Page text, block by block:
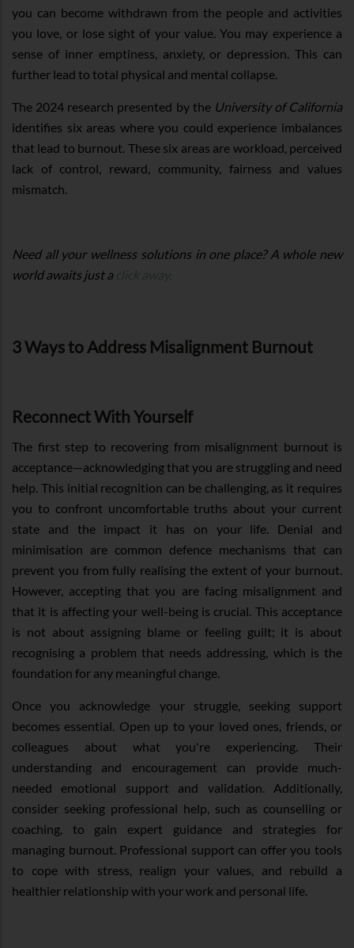
you can become withdrawn from the people and activities
you love, or lose sight of your value. You may experience a
sense of inner emptiness, anxiety, or depression. This can
further lead to total physical and mental collapse.
The 2024 research presented by the University of California
identifies six areas where you could experience imbalances
that lead to burnout. These six areas are workload, perceived
lack of control, reward, community, fairness and values
mismatch.
Need all your wellness solutions in one place? A whole new
world awaits just a
3 Ways to Address Misalignment Burnout
Reconnect With Yourself
The first step to recovering from misalignment burnout is
acceptance—acknowledging that you are struggling and need
help. This initial recognition can be challenging, as it requires
you to confront uncomfortable truths about your current
state and the impact it has on your life. Denial and
minimisation are common defence mechanisms that can
prevent you from fully realising the extent of your burnout.
However, accepting that you are facing misalignment and
that it is affecting your well-being is crucial. This acceptance
is not about assigning blame or feeling guilt; it is about
recognising a problem that needs addressing, which is the
foundation for any meaningful change.
Once you acknowledge your struggle, seeking support
becomes essential. Open up to your loved ones, friends, or
colleagues about what you're experiencing. Their
understanding and encouragement can provide much-
needed emotional support and validation. Additionally,
consider seeking professional help, such as counselling or
coaching, to gain expert guidance and strategies for
managing burnout. Professional support can offer you tools
to cope with stress, realign your values, and rebuild a
healthier relationship with your work and personal life.